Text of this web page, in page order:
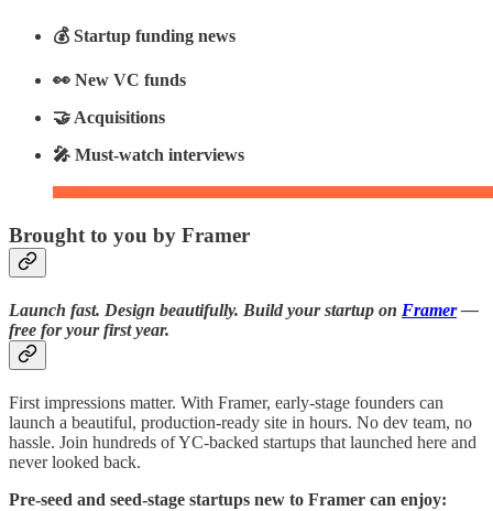
💰 Startup funding news
👀 New VC funds
🤝 Acquisitions
🎤 Must-watch interviews
Brought to you by Framer
Launch fast. Design beautifully. Build your startup on Framer—
free for your first year.
First impressions matter. With Framer, early-stage founders can
launch a beautiful, production-ready site in hours. No dev team, no
hassle. Join hundreds of YC-backed startups that launched here and
never looked back.
Pre-seed and seed-stage startups new to Framer can enjoy: